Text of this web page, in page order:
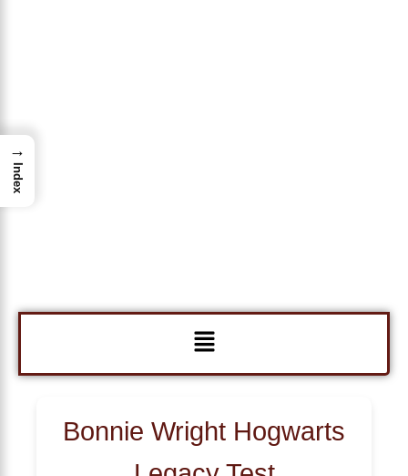
Menu
Bonnie Wright Hogwarts
→
Index